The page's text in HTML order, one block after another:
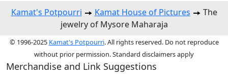
Kamat's Potpourri Kamat House of Pictures
The
jewelry of Mysore Maharaja
© 1996-2025 Kamat's Potpourri. All rights reserved. Do not reproduce
without prior permission. Standard disclaimers apply
Merchandise and Link Suggestions